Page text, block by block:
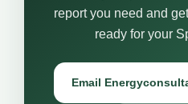
report you need and
ready for your
Email